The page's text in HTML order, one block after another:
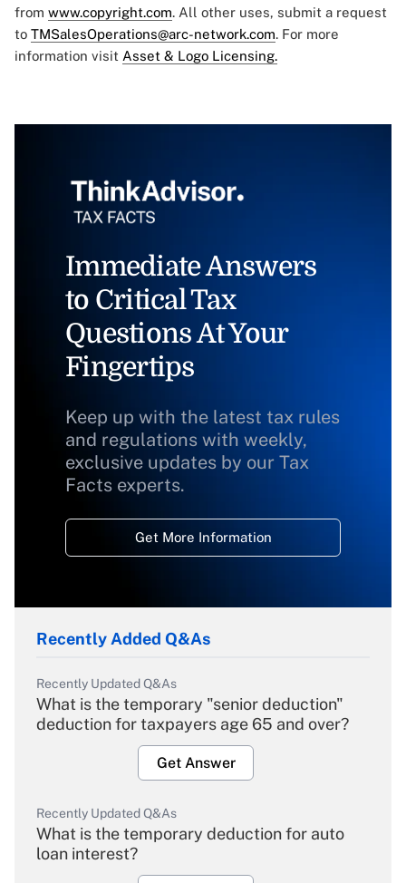
from www.copyright.com. All other uses, submit a request
to TMSalesOperations@arc-network.com. For more
information visit Asset & Logo Licensing.
Immediate Answers
to Critical Tax
Questions At Your
Fingertips
Keep up with the latest tax rules
and regulations with weekly,
exclusive updates by our Tax
Facts experts.
Get More Information
Recently Added Q&As
Recently Updated Q&As
What is the temporary "senior deduction"
deduction for taxpayers age 65 and over?
Get Answer
Recently Updated Q&As
What is the temporary deduction for auto
loan interest?